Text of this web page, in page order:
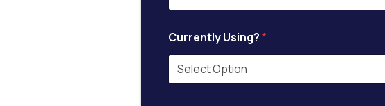
o
e
*
Currently Using?*